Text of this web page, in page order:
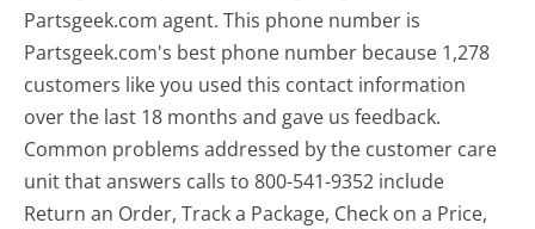
Partsgeek.com agent. This phone number is
Partsgeek.com's best phone number because 1,278
customers like you used this contact information
over the last 18 months and gave us feedback.
Common problems addressed by the customer care
unit that answers calls to 800-541-9352 include
Return an Order, Track a Package, Check on a Price,